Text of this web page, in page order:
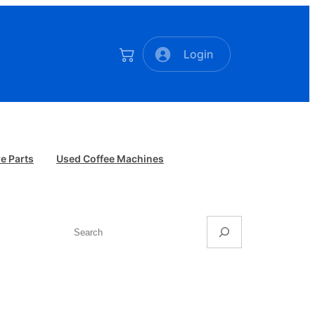
Login
Parts Used Coffee Machines